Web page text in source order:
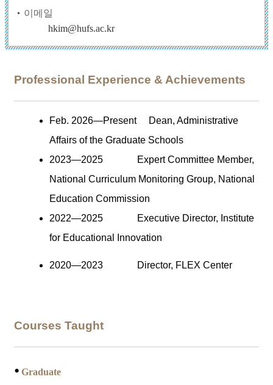
이메일
hkim@hufs.ac.kr
Professional Experience & Achievements
Feb. 2026—Present
Dean, Administrative
Affairs of the Graduate Schools
2023—2025
Expert Committee Member,
National Curriculum Monitoring Group, National
Education Commission
2022—2025
Executive Director, Institute
for Educational Innovation
2020—2023 Director, FLEX Center
Courses Taught
⦁ Graduate